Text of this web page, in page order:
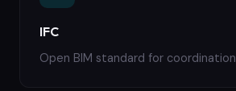
IFC
Open BIM standard for coordination